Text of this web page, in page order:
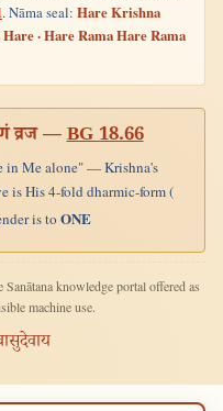
. Nāma seal: Hare Krishna
· Hare Rama Hare Rama
व्रज —BG 18.66
in Me alone" — Krishna's
is His 4-fold dharmic-form (
is toONE
knowledge portal offered as
machine use.